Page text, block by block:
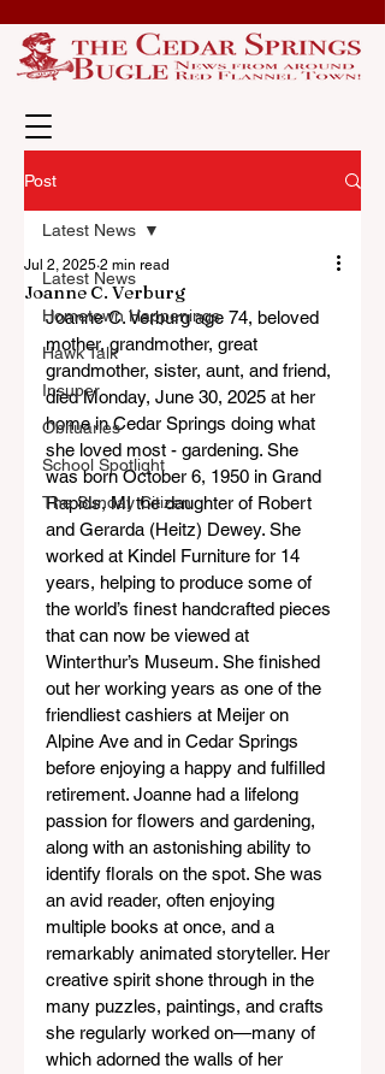
Post
Latest News
Hometown Happenings
Hawk Talk
Insuper
Obituaries
School Spotlight
The Sunday Citizen
Latest News
Joanne C. Verburg
Jul 2, 2025 2 min read
Joanne C. Verburg age 74, beloved
mother, grandmother, great
grandmother, sister, aunt, and friend,
died Monday, June 30, 2025 at her
home in Cedar Springs doing what
she loved most - gardening. She
was born October 6, 1950 in Grand
Rapids, MI the daughter of Robert
and Gerarda (Heitz) Dewey. She
worked at Kindel Furniture for 14
years, helping to produce some of
the world’s finest handcrafted pieces
that can now be viewed at
Winterthur’s Museum. She finished
out her working years as one of the
friendliest cashiers at Meijer on
Alpine Ave and in Cedar Springs
before enjoying a happy and fulfilled
retirement. Joanne had a lifelong
passion for flowers and gardening,
along with an astonishing ability to
identify florals on the spot. She was
an avid reader, often enjoying
multiple books at once, and a
remarkably animated storyteller. Her
creative spirit shone through in the
many puzzles, paintings, and crafts
she regularly worked on—many of
which adorned the walls of her